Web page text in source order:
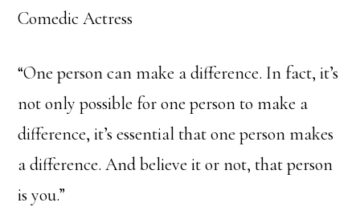
Comedic Actress
“One person can make a difference. In fact, it’s
not only possible for one person to make a
difference, it’s essential that one person makes
a difference. And believe it or not, that person
is you.”